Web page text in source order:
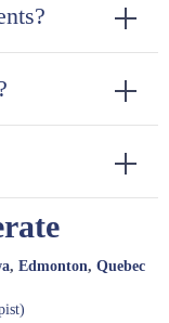
, Edmonton, Quebec